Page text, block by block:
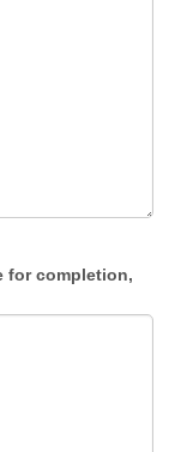
for completion,